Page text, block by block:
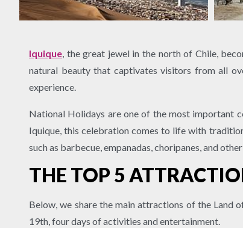
Iquique , the great jewel in the north of Chile,
natural beauty that captivates visitors from all
experience.
National Holidays are one of the most important
Iquique, this celebration comes to life with
such as barbecue, empanadas, choripanes, and
THE TOP 5
Below, we share the main attractions of the Land
19th, four days of activities and entertainment.